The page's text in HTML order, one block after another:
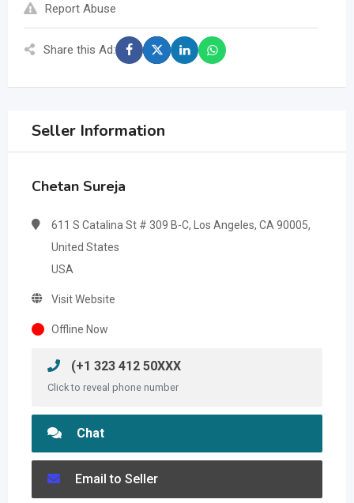
Report Abuse
Share this Ad:
Seller Information
Chetan Sureja
611 S Catalina St # 309 B-C, Los Angeles, CA 90005,
United States
USA
Visit Website
Offline Now
(+1 323 412 50XXX
Click to reveal phone number
Chat
Email to Seller